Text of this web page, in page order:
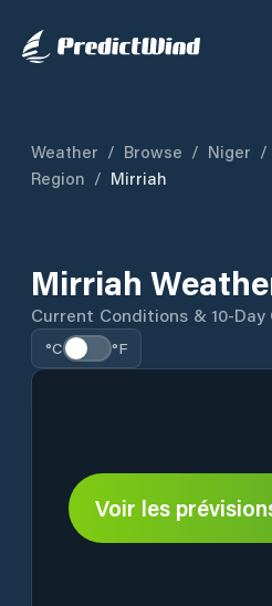
Weather / Browse / Niger /
Region / Mirriah
Mirriah
Current Conditions & 10-Day
°C °F
Voir les